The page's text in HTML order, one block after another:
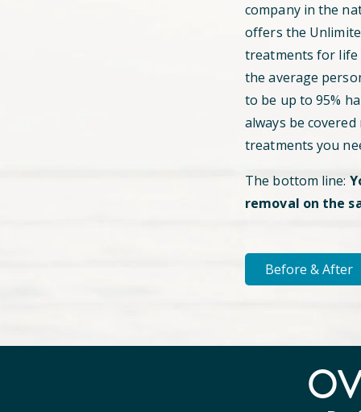
company in the
offers the
treatments for life
the average
to be up to 95%
always be
treatments you
The bottom line:
removal on the
Before & After